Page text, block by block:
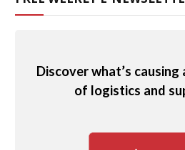
Discover what’s
of logistics and